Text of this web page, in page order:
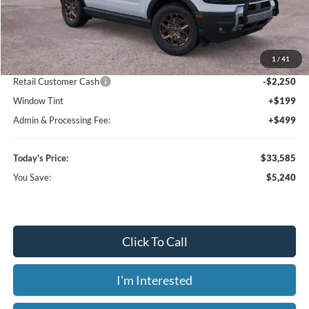
1 / 41
Less
MSRP:
$38,825
Dealer Discount
-$3,688
Retail Customer Cash
-$2,250
Window Tint
+$199
Admin & Processing Fee:
+$499
Today's Price:
$33,585
You Save:
$5,240
Click To Call
I'm Interested